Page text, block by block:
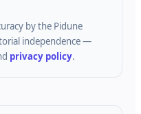
by the Pidune
independence —
privacy policy.